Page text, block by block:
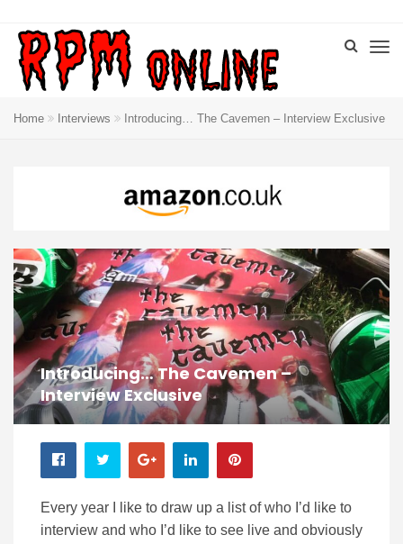
Home Interviews Introducing… The Cavemen – Interview Exclusive
Introducing… The Cavemen –
Interview Exclusive
Every year I like to draw up a list of who I’d like to
interview and who I’d like to see live and obviously